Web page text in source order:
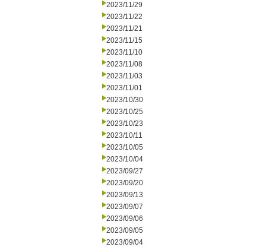
2023/11/29
2023/11/22
2023/11/21
2023/11/15
2023/11/10
2023/11/08
2023/11/03
2023/11/01
2023/10/30
2023/10/25
2023/10/23
2023/10/11
2023/10/05
2023/10/04
2023/09/27
2023/09/20
2023/09/13
2023/09/07
2023/09/06
2023/09/05
2023/09/04